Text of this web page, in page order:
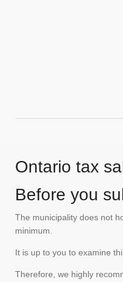
Ontario tax
Before you
The municipality does not
minimum.
It is up to you to examine
Therefore, we highly